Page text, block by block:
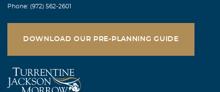
Phone: (972) 562-2601
DOWNLOAD OUR PRE-PLANNING GUIDE